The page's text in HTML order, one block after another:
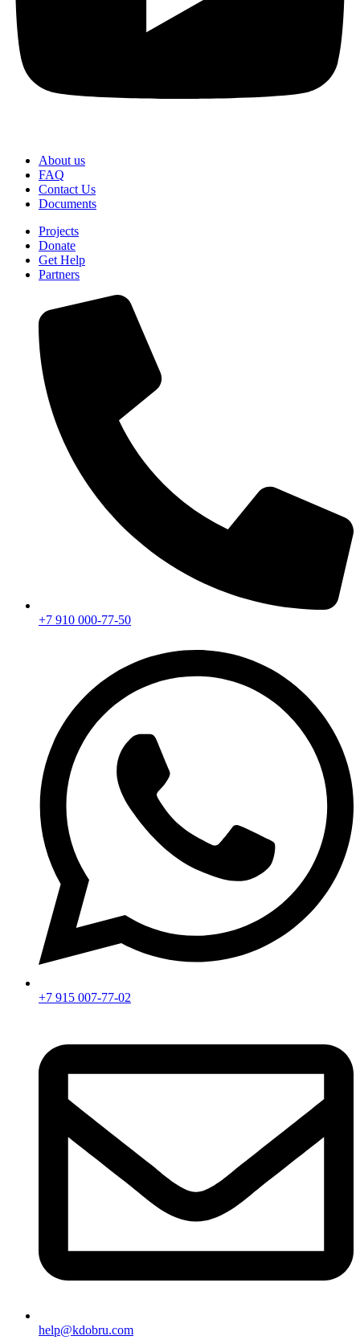
About us
FAQ
Contact Us
Documents
Projects
Donate
Get Help
Partners
+7 910 000-77-50
+7 915 007-77-02
help@kdobru.com